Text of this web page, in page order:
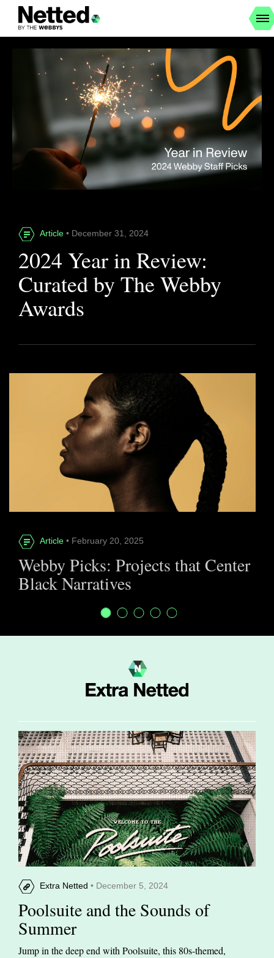
Article • December 31, 2024
2024 Year in Review:
Curated by The Webby
Awards
Article • February 20, 2025
Webby Picks: Projects that Center
Black Narratives
Extra Netted • December 5, 2024
Poolsuite and the Sounds of
Summer
Jump in the deep end with Poolsuite, this 80s-themed,